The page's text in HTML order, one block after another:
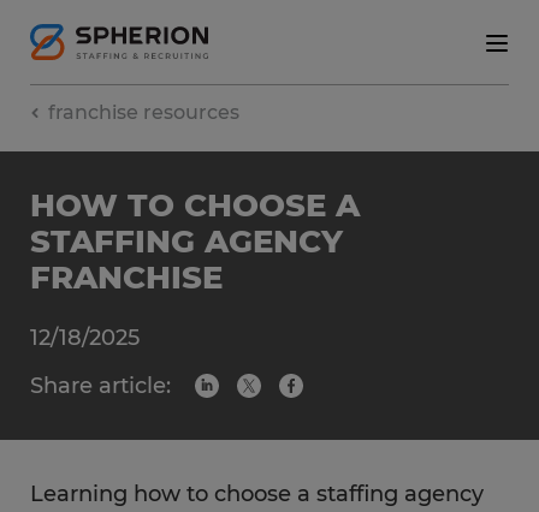
franchise resources
HOW TO CHOOSE A
STAFFING AGENCY
FRANCHISE
12/18/2025
Share article:
Learning how to choose a staffing agency